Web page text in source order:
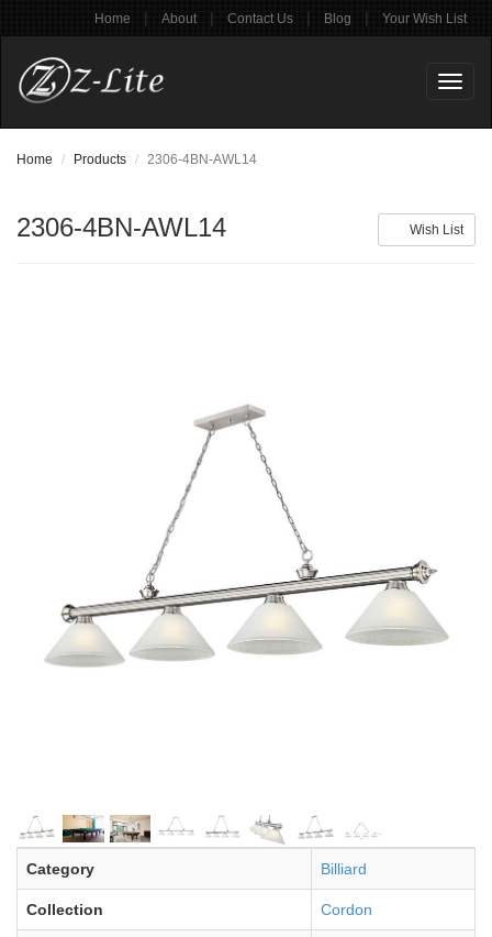
Home | About | Contact Us | Blog | Your Wish List
Home Products 2306-4BN-AWL14
Wish List
2306-4BN-AWL14
Category Billiard
Collection Cordon